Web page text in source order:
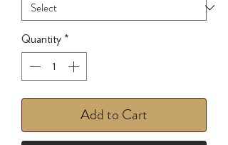
Quantity *
Add to Cart